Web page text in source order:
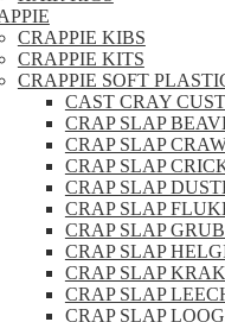
CRAPPIE KIBS
CRAPPIE KITS
CRAPPIE SOFT
CAST CRAY
CRAP SLAP
CRAP SLAP
CRAP SLAP
CRAP SLAP
CRAP SLAP
CRAP SLAP
CRAP SLAP
CRAP SLAP
CRAP SLAP
CRAP SLAP